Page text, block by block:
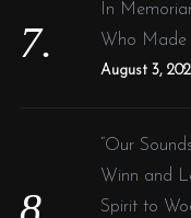
In
Who Made
August 3,
“Our
Winn and
Spirit to